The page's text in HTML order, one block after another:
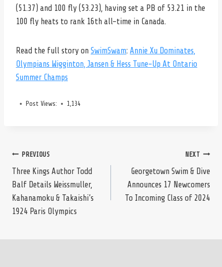
(51.37) and 100 fly (53.23), having set a PB of 53.21 in the
100 fly heats to rank 16th all-time in Canada.
Read the full story on SwimSwam: Annie Xu Dominates,
Olympians Wigginton, Jansen & Hess Tune-Up At Ontario
Summer Champs
Post Views: 1,134
Post
navigation
PREVIOUS
Three Kings Author Todd
Balf Details Weissmuller,
Kahanamoku & Takaishi’s
1924 Paris Olympics
NEXT
Georgetown Swim & Dive
Announces 17 Newcomers
To Incoming Class of 2024